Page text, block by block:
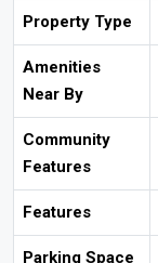
Property Type
Amenities
Near By
Community
Features
Features
Parking Space